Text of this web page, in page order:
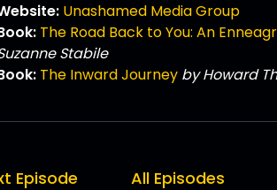
Unashamed Media Group
The Road Back to You: An
Stabile
The Inward Journey by Howard
Episode All Episodes